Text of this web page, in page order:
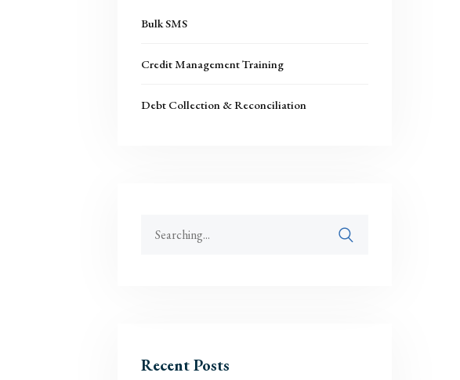
Bulk SMS
Credit Management Training
Debt Collection & Reconciliation
Recent Posts